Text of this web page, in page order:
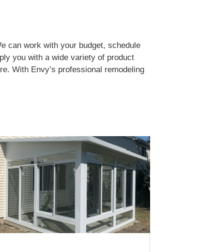
can work with your budget, schedule
you with a wide variety of product
With Envy’s professional remodeling